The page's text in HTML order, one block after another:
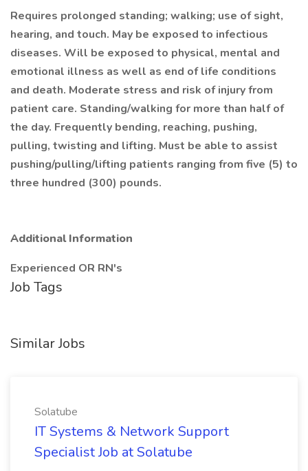
Requires prolonged standing; walking; use of sight,
hearing, and touch. May be exposed to infectious
diseases. Will be exposed to physical, mental and
emotional illness as well as end of life conditions
and death. Moderate stress and risk of injury from
patient care. Standing/walking for more than half of
the day. Frequently bending, reaching, pushing,
pulling, twisting and lifting. Must be able to assist
pushing/pulling/lifting patients ranging from five (5) to
three hundred (300) pounds.
Additional Information
Experienced OR RN's
Job Tags
Similar Jobs
Solatube
IT Systems & Network Support
Specialist Job at Solatube